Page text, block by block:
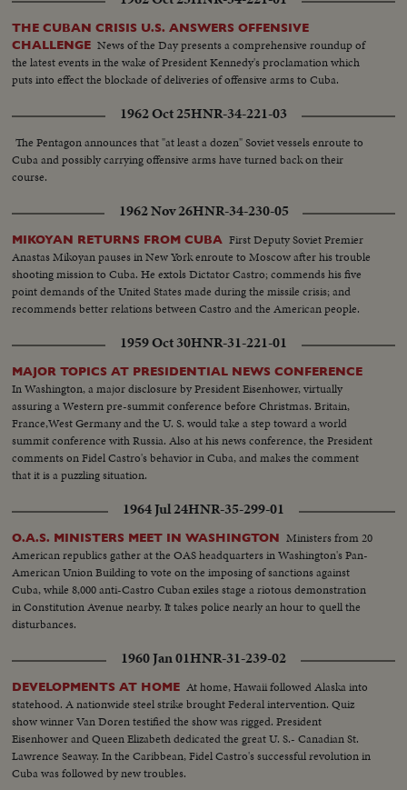
THE CUBAN CRISIS U.S. ANSWERS OFFENSIVE
CHALLENGE News of the Day presents a comprehensive roundup of
the latest events in the wake of President Kennedy's proclamation which
puts into effect the blockade of deliveries of offensive arms to Cuba.
1962 Oct 25HNR-34-221-03
The Pentagon announces that "at least a dozen" Soviet vessels enroute to
Cuba and possibly carrying offensive arms have turned back on their
course.
1962 Nov 26HNR-34-230-05
MIKOYAN RETURNS FROM CUBA First Deputy Soviet Premier
Anastas Mikoyan pauses in New York enroute to Moscow after his trouble
shooting mission to Cuba. He extols Dictator Castro; commends his five
point demands of the United States made during the missile crisis; and
recommends better relations between Castro and the American people.
1959 Oct 30HNR-31-221-01
MAJOR TOPICS AT PRESIDENTIAL NEWS CONFERENCE
In Washington, a major disclosure by President Eisenhower, virtually
assuring a Western pre-summit conference before Christmas. Britain,
France,West Germany and the U. S. would take a step toward a world
summit conference with Russia. Also at his news conference, the President
comments on Fidel Castro's behavior in Cuba, and makes the comment
that it is a puzzling situation.
1964 Jul 24HNR-35-299-01
O.A.S. MINISTERS MEET IN WASHINGTON Ministers from 20
American republics gather at the OAS headquarters in Washington's Pan-
American Union Building to vote on the imposing of sanctions against
Cuba, while 8,000 anti-Castro Cuban exiles stage a riotous demonstration
in Constitution Avenue nearby. It takes police nearly an hour to quell the
disturbances.
1960 Jan 01HNR-31-239-02
DEVELOPMENTS AT HOME At home, Hawaii followed Alaska into
statehood. A nationwide steel strike brought Federal intervention. Quiz
show winner Van Doren testified the show was rigged. President
Eisenhower and Queen Elizabeth dedicated the great U. S.- Canadian St.
Lawrence Seaway. In the Caribbean, Fidel Castro's successful revolution in
Cuba was followed by new troubles.